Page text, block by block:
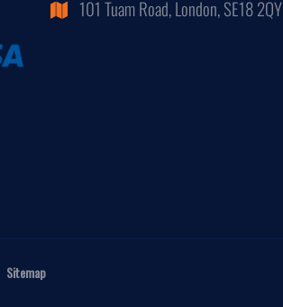
101 Tuam Road, London, SE18 2QY
Sitemap